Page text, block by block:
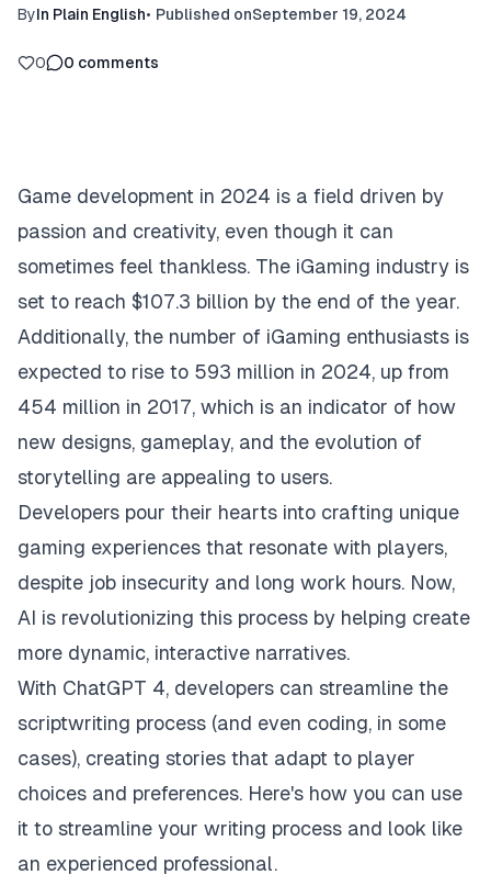
ByIn Plain English• Published onSeptember 19, 2024
0 0 comments
Game development in 2024 is a field driven by
passion and creativity, even though it can
sometimes feel thankless. The iGaming industry is
set to reach $107.3 billion by the end of the year.
Additionally, the number of iGaming enthusiasts is
expected to rise to 593 million in 2024, up from
454 million in 2017, which is an indicator of how
new designs, gameplay, and the evolution of
storytelling are appealing to users.
Developers pour their hearts into crafting unique
gaming experiences that resonate with players,
despite job insecurity and long work hours. Now,
AI is revolutionizing this process by helping create
more dynamic, interactive narratives.
With ChatGPT 4, developers can streamline the
scriptwriting process (and even coding, in some
cases), creating stories that adapt to player
choices and preferences. Here's how you can use
it to streamline your writing process and look like
an experienced professional.